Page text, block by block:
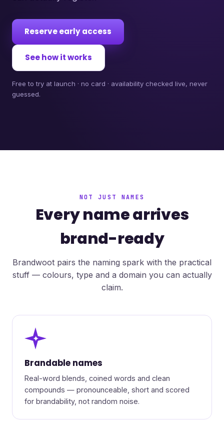
Reserve early access
See how it works
Free to try at launch · no card · availability checked live, never
guessed.
NOT JUST NAMES
Every name arrives
brand-ready
Brandwoot pairs the naming spark with the practical
stuff — colours, type and a domain you can actually
claim.
✦
Brandable names
Real-word blends, coined words and clean
compounds — pronounceable, short and scored
for brandability, not random noise.